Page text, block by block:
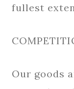
fullest
Our goods